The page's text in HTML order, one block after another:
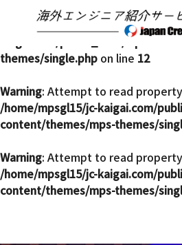
Warning: Undefined array key 0 in/
kaigai.com/public_html/wp-
themes/single.php on line 12
Warning: Attempt to read
/home/mpsgl15/jc-kaigai.com/
content/themes/mps-themes/
Warning: Attempt to read
/home/mpsgl15/jc-kaigai.com/
content/themes/mps-themes/